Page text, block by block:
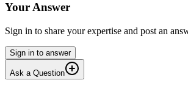
Your Answer
Sign in to share your expertise and post an
Sign in to answer
Ask a Question